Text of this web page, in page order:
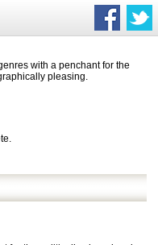
with a penchant for the
pleasing.